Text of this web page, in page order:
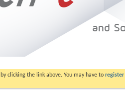
by clicking the link above. You may have to register